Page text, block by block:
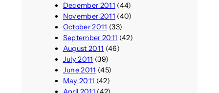
December 2011 (44)
November 2011 (40)
October 2011 (33)
September 2011 (42)
August 2011 (46)
July 2011 (39)
June 2011 (45)
May 2011 (42)